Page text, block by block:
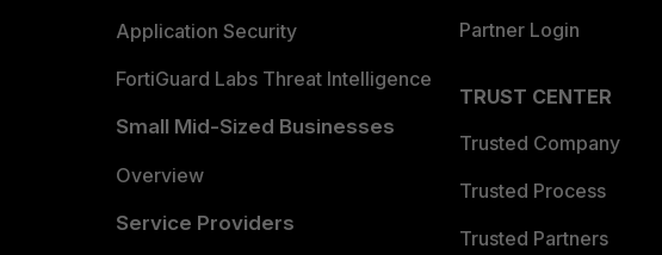
Vendor Advisory:
https://vulncheck.com/
Intelligence
Reporting(s)
3 (OSINT), 1 (Technical
https://ptzoptics.com/
https://vulncheck.com/
Application Security
FortiGuard Labs Threat Intelligence
Small Mid-Sized Businesses
Overview
Service Providers
Partner Login
TRUST CENTER
Trusted Company
Trusted Process
Trusted Partners